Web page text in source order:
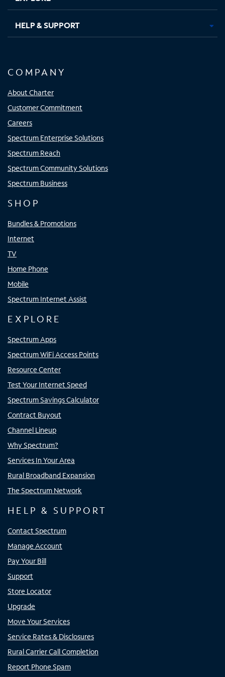
HELP & SUPPORT
COMPANY
About Charter
Customer Commitment
Careers
Spectrum Enterprise Solutions
Spectrum Reach
Spectrum Community Solutions
Spectrum Business
SHOP
Bundles & Promotions
Internet
TV
Home Phone
Mobile
Spectrum Internet Assist
EXPLORE
Spectrum Apps
Spectrum WiFi Access Points
Resource Center
Test Your Internet Speed
Spectrum Savings Calculator
Contract Buyout
Channel Lineup
Why Spectrum?
Services In Your Area
Rural Broadband Expansion
The Spectrum Network
HELP & SUPPORT
Contact Spectrum
Manage Account
Pay Your Bill
Support
Store Locator
Upgrade
Move Your Services
Service Rates & Disclosures
Rural Carrier Call Completion
Report Phone Spam